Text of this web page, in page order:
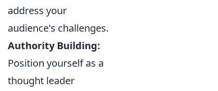
address your
audience's challenges.
Authority Building:
Position yourself as a
thought leader